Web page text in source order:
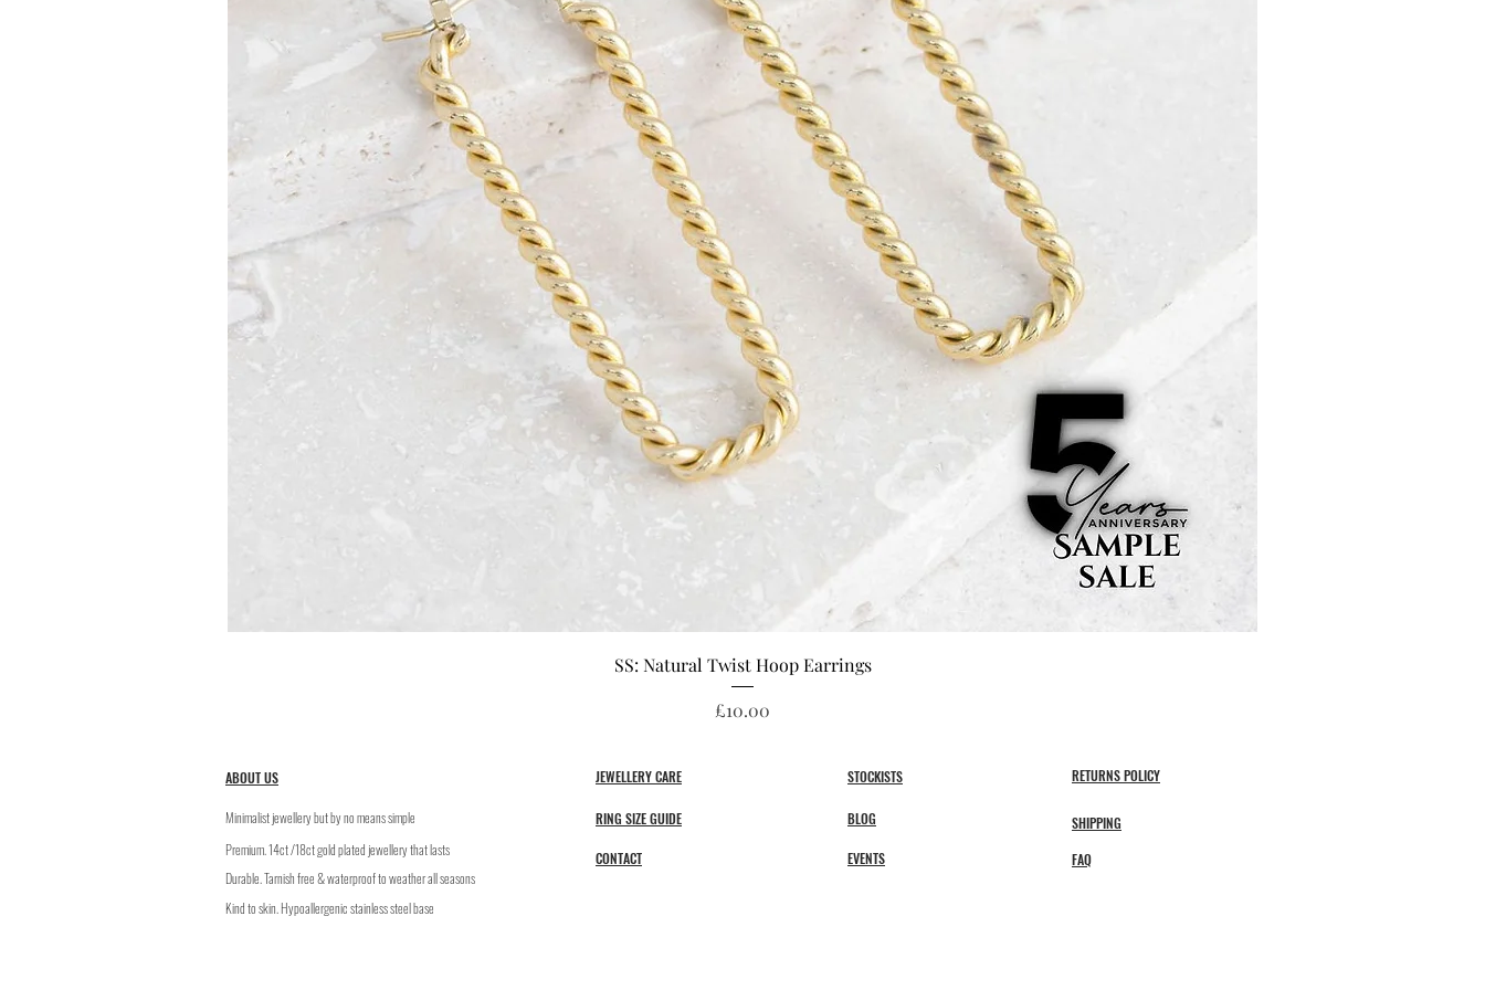
Quick View
SS: Natural Twist Hoop Earrings
Price
£10.00
ABOUT US
Minimalist jewellery but by no means simple
Premium. 14ct /18ct gold plated jewellery that lasts
​Durable. Tarnish free & waterproof to weather all seasons
JEWELLERY CARE
RING SIZE GUIDE
CONTACT
STOCKISTS
BLOG
EVENTS
RETURNS POLICY
SHIPPING
FAQ
Kind to skin. Hypoallergenic stainless steel base